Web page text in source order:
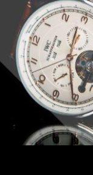
content